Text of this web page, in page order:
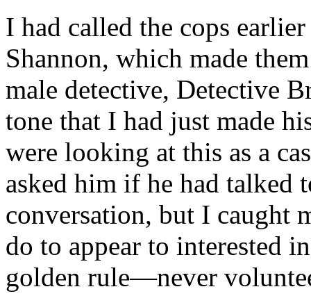
I had called the cops
Shannon, which made
male detective, Detective
tone that I had just made
were looking at this as a
asked him if he had talked
conversation, but I caught
do to appear to interested
golden rule—never